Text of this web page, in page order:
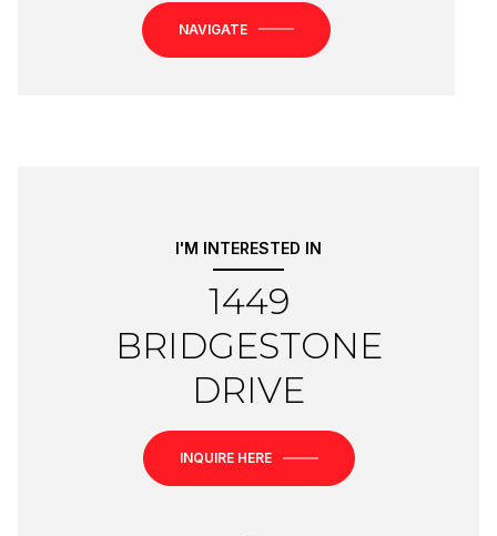
NAVIGATE
I'M INTERESTED IN
1449
BRIDGESTONE
DRIVE
INQUIRE HERE